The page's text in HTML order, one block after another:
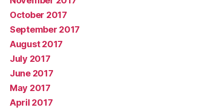
October 2017
September 2017
August 2017
July 2017
June 2017
May 2017
April 2017